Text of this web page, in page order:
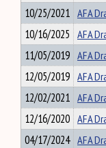
10/25/2021 AFA
10/16/2025 AFA
11/05/2019 AFA
12/05/2019 AFA
12/02/2021 AFA
12/16/2020 AFA
04/17/2024 AFA